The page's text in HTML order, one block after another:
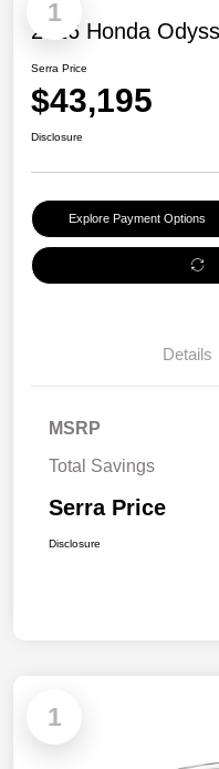
1
2026 Honda
Serra Price
$43,195
Disclosure
Explore Payment Options
Details
MSRP
Total Savings
Serra Price
Disclosure
1